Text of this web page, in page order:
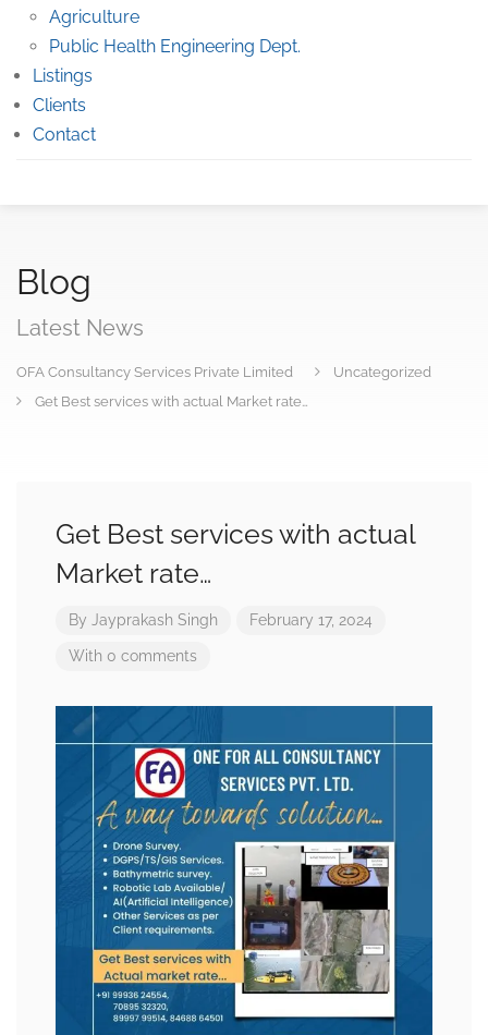
Agriculture
Public Health Engineering Dept.
Listings
Clients
Contact
Blog
Latest News
OFA Consultancy Services Private Limited
Uncategorized
Get Best services with actual Market rate…
Get Best services with actual
Market rate…
By Jayprakash Singh February 17, 2024
With 0 comments